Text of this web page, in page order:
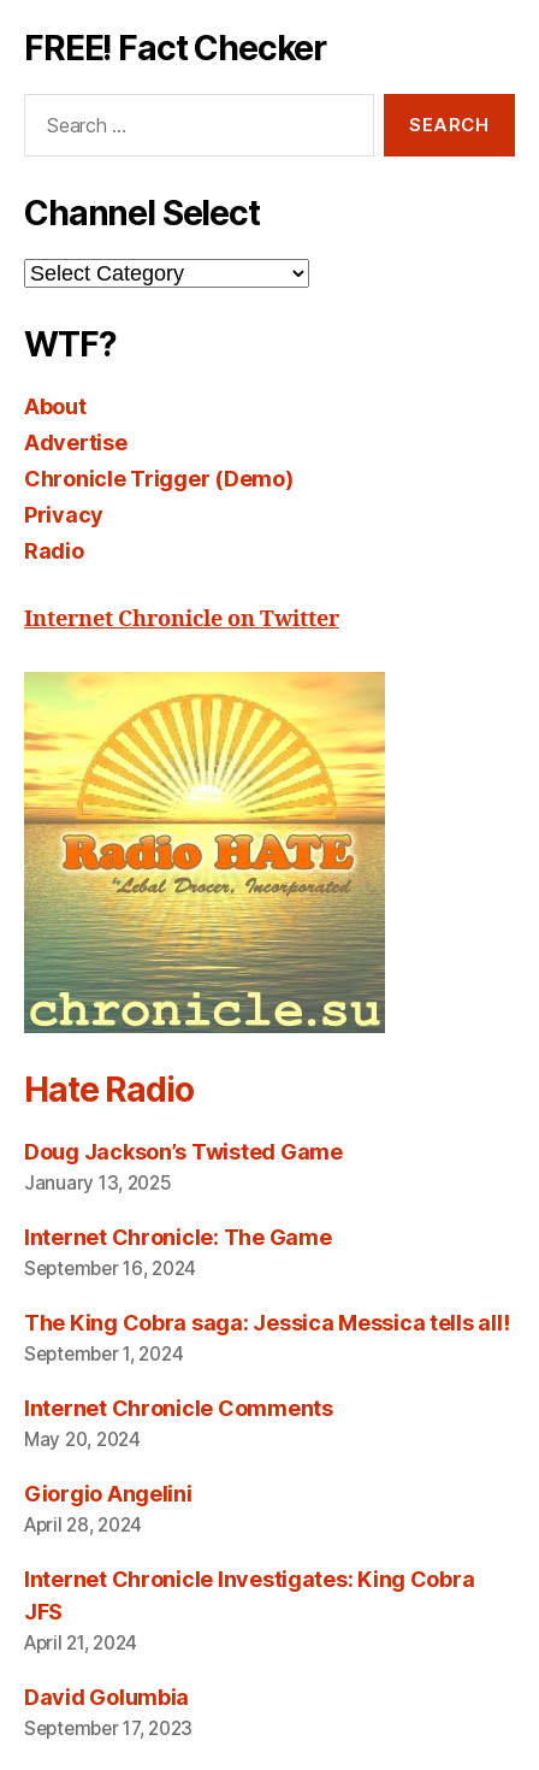
FREE! Fact Checker
Channel Select
Channel
Select
WTF?
About
Advertise
Chronicle Trigger (Demo)
Privacy
Radio
Internet Chronicle on Twitter
Hate Radio
Doug Jackson’s Twisted Game
January 13, 2025
Internet Chronicle: The Game
September 16, 2024
The King Cobra saga: Jessica Messica tells all!
September 1, 2024
Internet Chronicle Comments
May 20, 2024
Giorgio Angelini
April 28, 2024
Internet Chronicle Investigates: King Cobra
JFS
April 21, 2024
David Golumbia
September 17, 2023